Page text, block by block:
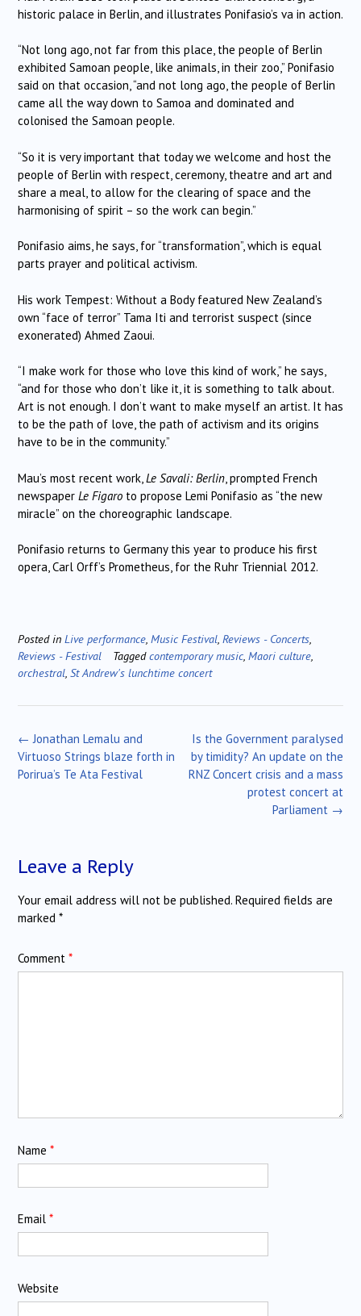
historic palace in Berlin, and illustrates Ponifasio’s va in action.
“Not long ago, not far from this place, the people of Berlin
exhibited Samoan people, like animals, in their zoo,” Ponifasio
said on that occasion, “and not long ago, the people of Berlin
came all the way down to Samoa and dominated and
colonised the Samoan people.
“So it is very important that today we welcome and host the
people of Berlin with respect, ceremony, theatre and art and
share a meal, to allow for the clearing of space and the
harmonising of spirit – so the work can begin.”
Ponifasio aims, he says, for “transformation”, which is equal
parts prayer and political activism.
His work Tempest: Without a Body featured New Zealand’s
own “face of terror” Tama Iti and terrorist suspect (since
exonerated) Ahmed Zaoui.
“I make work for those who love this kind of work,” he says,
“and for those who don’t like it, it is something to talk about.
Art is not enough. I don’t want to make myself an artist. It has
to be the path of love, the path of activism and its origins
have to be in the community.”
Mau’s most recent work, Le Savali: Berlin , prompted French
newspaper Le Figaro to propose Lemi Ponifasio as “the new
miracle” on the choreographic landscape.
Ponifasio returns to Germany this year to produce his first
opera, Carl Orff’s Prometheus, for the Ruhr Triennial 2012.
Posted in Live performance, Music Festival, Reviews - Concerts,
Reviews - Festival
Taggedcontemporary music, Maori culture,
orchestral, St Andrew's lunchtime concert
Post
navigation
Is the Government paralysed
by timidity? An update on the
RNZ Concert crisis and a mass
protest concert at
Parliament →
← Jonathan Lemalu and
Virtuoso Strings blaze forth in
Porirua’s Te Ata Festival
Leave a Reply
Your email address will not be published. Required fields are
marked *
Comment *
Name *
Email *
Website